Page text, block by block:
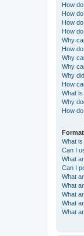
How
How
How
How
Why
How
Why
Why
Why
How
What is
Why
How
What
Can I
What
Can I
What
What
What
What
What